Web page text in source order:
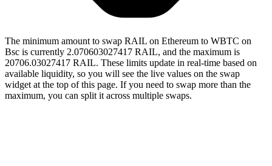
The minimum amount to swap RAIL on Ethereum to WBTC on
Bsc is currently 2.070603027417 RAIL, and the maximum is
20706.03027417 RAIL. These limits update in real-time based on
available liquidity, so you will see the live values on the swap
widget at the top of this page. If you need to swap more than the
maximum, you can split it across multiple swaps.